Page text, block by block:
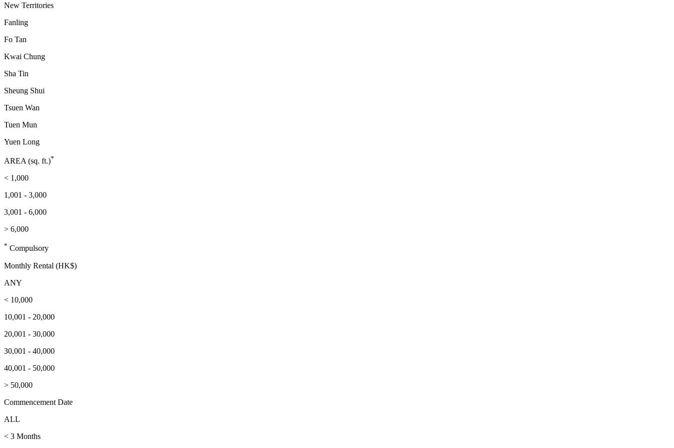
New Territories
Fanling
Fo Tan
Kwai Chung
Sha Tin
Sheung Shui
Tsuen Wan
Tuen Mun
Yuen Long
AREA (sq. ft.)*
< 1,000
1,001 - 3,000
3,001 - 6,000
> 6,000
* Compulsory
Monthly Rental (HK$)
ANY
< 10,000
10,001 - 20,000
20,001 - 30,000
30,001 - 40,000
40,001 - 50,000
> 50,000
Commencement Date
ALL
< 3 Months